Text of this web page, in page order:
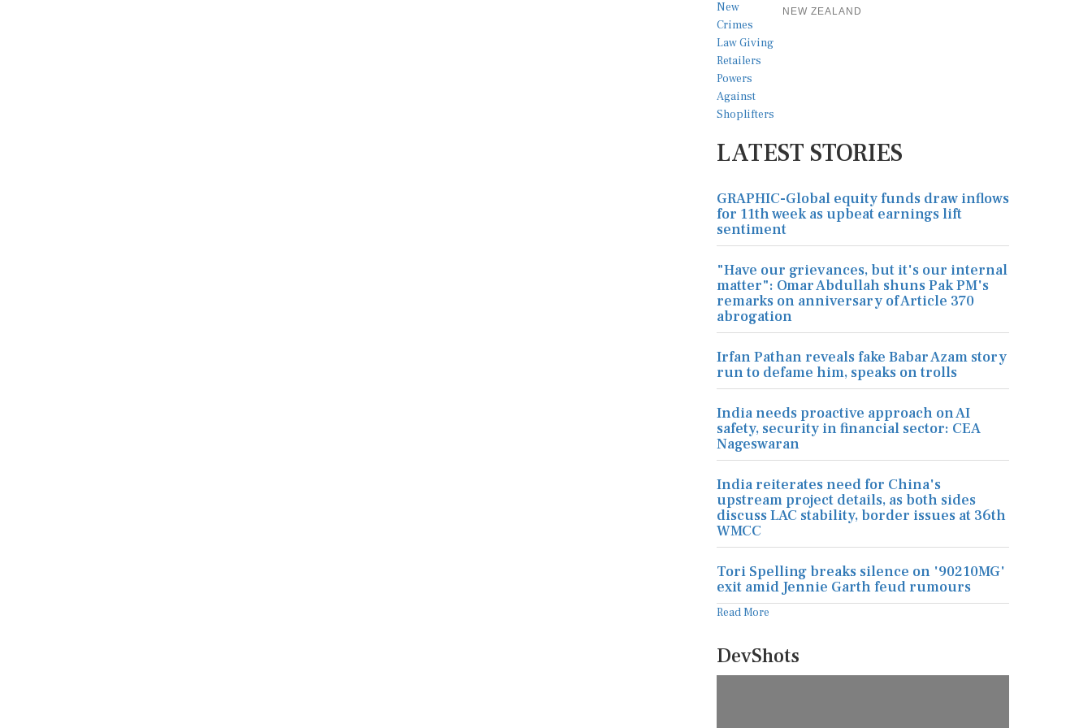
NEW ZEALAND
LATEST STORIES
GRAPHIC-Global equity funds draw inflows
for 11th week as upbeat earnings lift
sentiment
"Have our grievances, but it's our internal
matter": Omar Abdullah shuns Pak PM's
remarks on anniversary of Article 370
abrogation
Irfan Pathan reveals fake Babar Azam story
run to defame him, speaks on trolls
India needs proactive approach on AI
safety, security in financial sector: CEA
Nageswaran
India reiterates need for China's
upstream project details, as both sides
discuss LAC stability, border issues at 36th
WMCC
Tori Spelling breaks silence on '90210MG'
exit amid Jennie Garth feud rumours
Read More
DevShots